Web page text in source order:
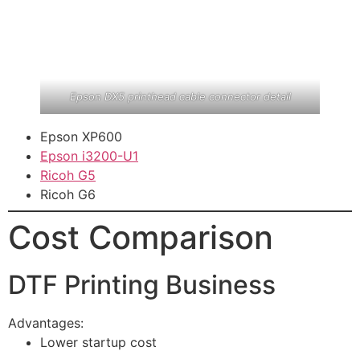
Epson DX5 printhead cable connector detail
Epson XP600
Epson i3200-U1
Ricoh G5
Ricoh G6
Cost Comparison
DTF Printing Business
Advantages:
Lower startup cost